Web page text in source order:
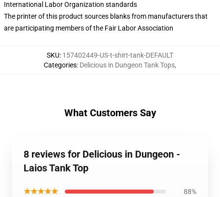
International Labor Organization standards
The printer of this product sources blanks from manufacturers that
are participating members of the Fair Labor Association
SKU: 157402449-US-t-shirt-tank-DEFAULT
Categories: Delicious in Dungeon Tank Tops,
What Customers Say
8 reviews for Delicious in Dungeon -
Laios Tank Top
★★★★★ 88%